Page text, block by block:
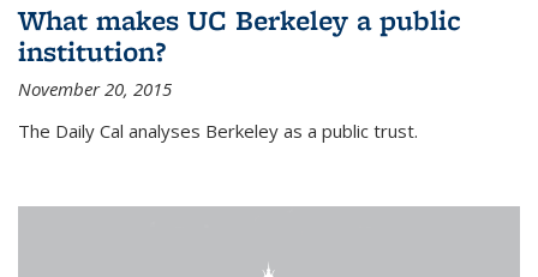
What makes UC Berkeley a public
institution?
November 20, 2015
The Daily Cal analyses Berkeley as a public trust.